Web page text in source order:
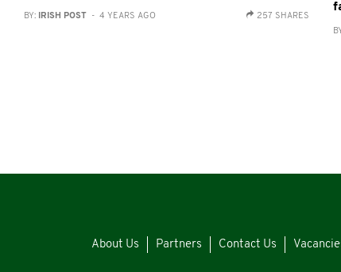
BY: IRISH POST - 4 YEARS AGO 257 SHARES
About Us Partners Contact Us